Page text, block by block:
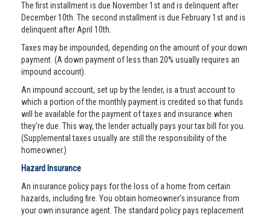
The first installment is due November 1st and is delinquent after
December 10th. The second installment is due February 1st and is
delinquent after April 10th.
Taxes may be impounded, depending on the amount of your down
payment. (A down payment of less than 20% usually requires an
impound account).
An impound account, set up by the lender, is a trust account to
which a portion of the monthly payment is credited so that funds
will be available for the payment of taxes and insurance when
they’re due. This way, the lender actually pays your tax bill for you.
(Supplemental taxes usually are still the responsibility of the
homeowner.)
Hazard Insurance
An insurance policy pays for the loss of a home from certain
hazards, including fire. You obtain homeowner’s insurance from
your own insurance agent. The standard policy pays replacement